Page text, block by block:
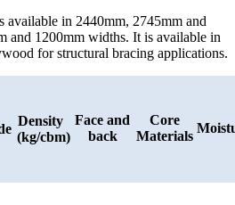
in 2440mm, 2745mm and
and 1200mm widths. It is available in
for structural bracing applications.
Density
(kg/cbm)
Face and
back
Core
Materials